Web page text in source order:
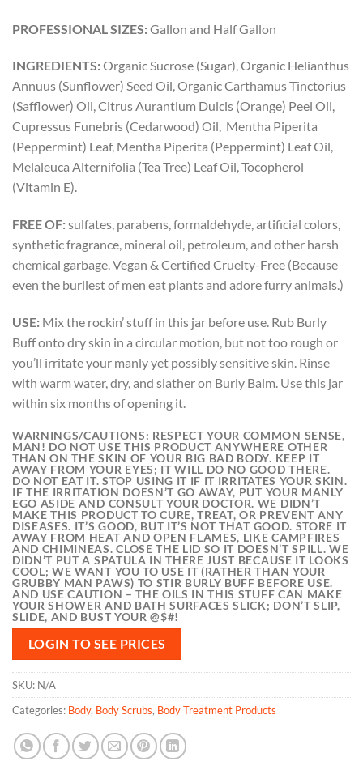
PROFESSIONAL SIZES:Gallon and Half Gallon
INGREDIENTS:Organic Sucrose (Sugar), Organic Helianthus
Annuus (Sunflower) Seed Oil, Organic Carthamus Tinctorius
(Safflower) Oil, Citrus Aurantium Dulcis (Orange) Peel Oil,
Cupressus Funebris (Cedarwood) Oil, Mentha Piperita
(Peppermint) Leaf, Mentha Piperita (Peppermint) Leaf Oil,
Melaleuca Alternifolia (Tea Tree) Leaf Oil, Tocopherol
(Vitamin E).
FREE OF:sulfates, parabens, formaldehyde, artificial colors,
synthetic fragrance, mineral oil, petroleum, and other harsh
chemical garbage. Vegan & Certified Cruelty-Free (Because
even the burliest of men eat plants and adore furry animals.)
USE: Mix the rockin’ stuff in this jar before use. Rub Burly
Buff onto dry skin in a circular motion, but not too rough or
you’ll irritate your manly yet possibly sensitive skin. Rinse
with warm water, dry, and slather on Burly Balm. Use this jar
within six months of opening it.
WARNINGS/CAUTIONS: RESPECT YOUR COMMON SENSE,
MAN! DO NOT USE THIS PRODUCT ANYWHERE OTHER
THAN ON THE SKIN OF YOUR BIG BAD BODY. KEEP IT
AWAY FROM YOUR EYES; IT WILL DO NO GOOD THERE.
DO NOT EAT IT. STOP USING IT IF IT IRRITATES YOUR SKIN.
IF THE IRRITATION DOESN’T GO AWAY, PUT YOUR MANLY
EGO ASIDE AND CONSULT YOUR DOCTOR. WE DIDN’T
MAKE THIS PRODUCT TO CURE, TREAT, OR PREVENT ANY
DISEASES. IT’S GOOD, BUT IT’S NOT THAT GOOD. STORE IT
AWAY FROM HEAT AND OPEN FLAMES, LIKE CAMPFIRES
AND CHIMINEAS. CLOSE THE LID SO IT DOESN’T SPILL. WE
DIDN’T PUT A SPATULA IN THERE JUST BECAUSE IT LOOKS
COOL; WE WANT YOU TO USE IT (RATHER THAN YOUR
GRUBBY MAN PAWS) TO STIR BURLY BUFF BEFORE USE.
AND USE CAUTION – THE OILS IN THIS STUFF CAN MAKE
YOUR SHOWER AND BATH SURFACES SLICK; DON’T SLIP,
SLIDE, AND BUST YOUR @$#!
LOGIN TO SEE PRICES
SKU: N/A
Categories: Body, Body Scrubs, Body Treatment Products